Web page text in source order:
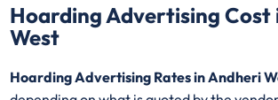
Hoarding Advertising Cost
West
Hoarding Advertising Rates in Andheri